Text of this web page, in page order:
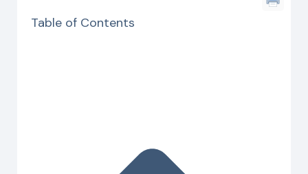
Table of Contents